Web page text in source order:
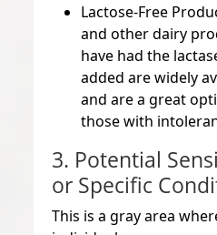
Lactose-Free
and other dairy
have had the
added are widely
and are a great
those with
3. Potential
or Specific
This is a gray area